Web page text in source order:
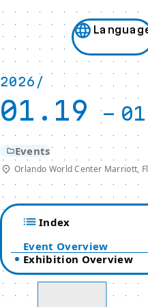
2026/
01.19 -
Events
Orlando World Center Marriott,
Index
Event Overview
Exhibition Overview